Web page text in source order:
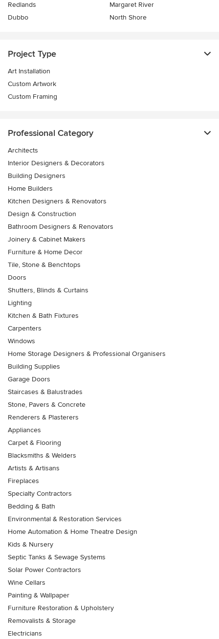
Redlands
Margaret River
Dubbo
North Shore
Project Type
Art Installation
Custom Artwork
Custom Framing
Professional Category
Architects
Interior Designers & Decorators
Building Designers
Home Builders
Kitchen Designers & Renovators
Design & Construction
Bathroom Designers & Renovators
Joinery & Cabinet Makers
Furniture & Home Decor
Tile, Stone & Benchtops
Doors
Shutters, Blinds & Curtains
Lighting
Kitchen & Bath Fixtures
Carpenters
Windows
Home Storage Designers & Professional Organisers
Building Supplies
Garage Doors
Staircases & Balustrades
Stone, Pavers & Concrete
Renderers & Plasterers
Appliances
Carpet & Flooring
Blacksmiths & Welders
Artists & Artisans
Fireplaces
Specialty Contractors
Bedding & Bath
Environmental & Restoration Services
Home Automation & Home Theatre Design
Kids & Nursery
Septic Tanks & Sewage Systems
Solar Power Contractors
Wine Cellars
Painting & Wallpaper
Furniture Restoration & Upholstery
Removalists & Storage
Electricians